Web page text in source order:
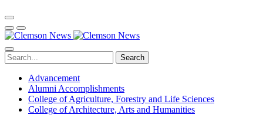
Search
Advancement
Alumni Accomplishments
College of Agriculture, Forestry and Life Sciences
College of Architecture, Arts and Humanities